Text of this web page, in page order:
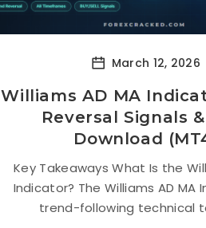
March 12, 2026
Williams AD MA
Reversal Signals
Download
Key Takeaways What Is the
Indicator? The Williams AD MA
trend-following technical